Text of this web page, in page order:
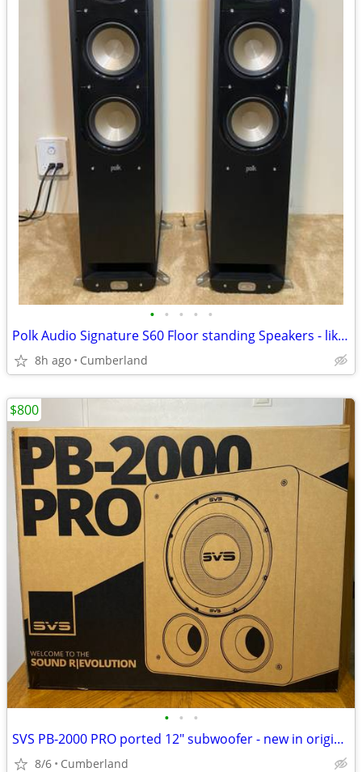
• • • • •
Polk Audio Signature S60 Floor standing Speakers - like new condition
8h ago Cumberland
• • •
SVS PB-2000 PRO ported 12" subwoofer - new in original packaging
8/6 Cumberland
$800